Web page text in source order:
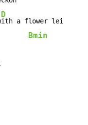
D
ith a flower lei
sea
Bmin